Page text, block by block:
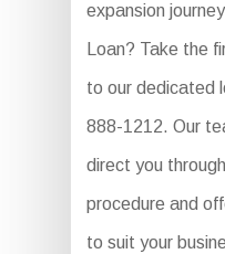
expansion
Loan? Take the
to our dedicated
888-1212. Our
direct you
procedure and
to suit your